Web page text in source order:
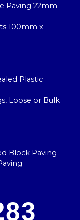
Paving 22mm
100mm x
Plastic
Loose or Bulk
Block Paving